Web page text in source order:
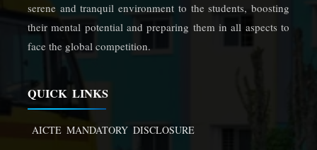
serene and tranquil environment to the students, boosting
their mental potential and preparing them in all aspects to
face the global competition.
QUICK LINKS
AICTE MANDATORY DISCLOSURE